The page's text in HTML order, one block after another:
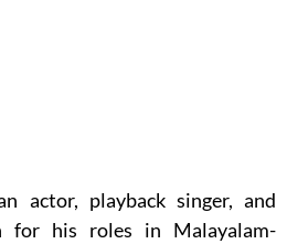
actor, playback singer, and
for his roles in Malayalam-